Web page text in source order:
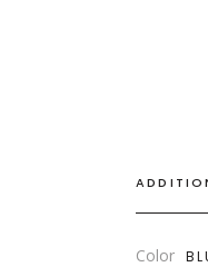
Color